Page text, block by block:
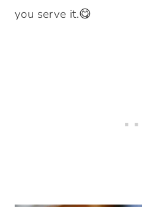
you serve it.😋